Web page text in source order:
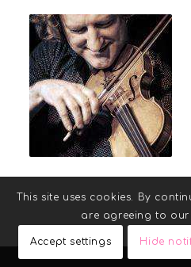
This site uses cookies. By
are agreeing to our
Accept settings Hide